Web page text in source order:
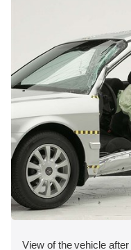
View of the vehicle